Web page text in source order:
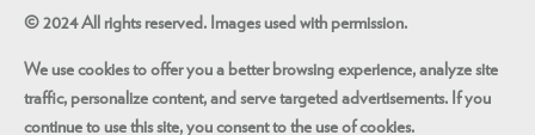
© 2024 All rights reserved. Images used with permission.
We use cookies to offer you a better browsing experience, analyze site
traffic, personalize content, and serve targeted advertisements. If you
continue to use this site, you consent to the use of cookies.